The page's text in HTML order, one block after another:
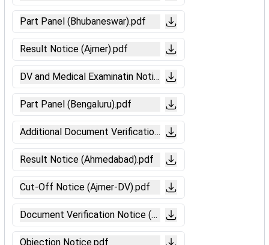
Part Panel (Bhubaneswar).pdf
Result Notice (Ajmer).pdf
DV and Medical Examinatin Notice (Bengaluru).pdf
Part Panel (Bengaluru).pdf
Additional Document Verification Notice (Ahmedabad).pdf
Result Notice (Ahmedabad).pdf
Cut-Off Notice (Ajmer-DV).pdf
Document Verification Notice (Ahmedabad).pdf
Objection Notice.pdf